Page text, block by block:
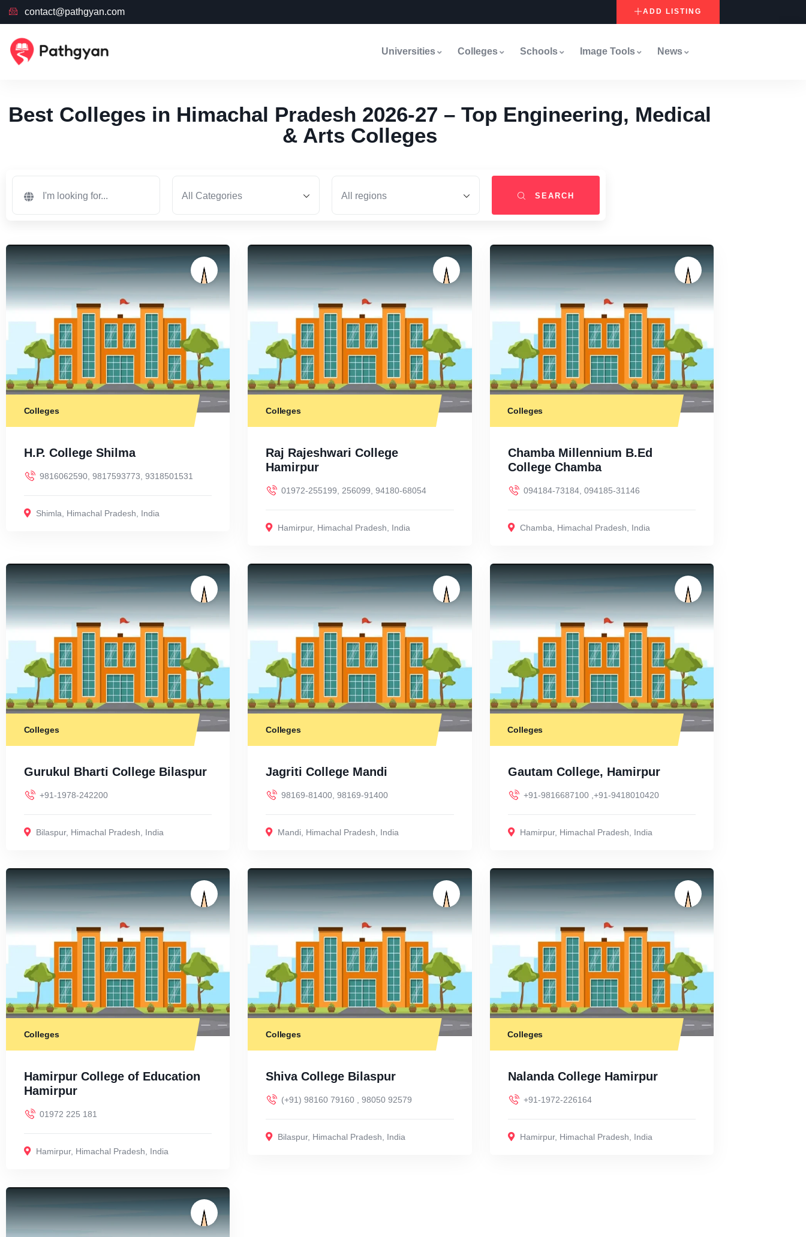
contact@pathgyan.com ADD LISTING
Universities Colleges Schools Image Tools News
Best Colleges in Himachal Pradesh 2026-27 – Top Engineering, Medical
& Arts Colleges
SEARCH
Colleges
H.P. College Shilma
9816062590, 9817593773, 9318501531
Shimla Himachal Pradesh India
Colleges
Raj Rajeshwari College
Hamirpur
01972-255199, 256099, 94180-68054
Hamirpur, Himachal Pradesh India
Colleges
Chamba Millennium B.Ed
College Chamba
094184-73184, 094185-31146
Chamba Himachal Pradesh India
Colleges
Gurukul Bharti College Bilaspur
+91-1978-242200
Bilaspur, Himachal Pradesh India
Colleges
Jagriti College Mandi
98169-81400, 98169-91400
Mandi Himachal Pradesh India
Colleges
Gautam College, Hamirpur
+91-9816687100 ,+91-9418010420
Hamirpur, Himachal Pradesh India
Colleges
Hamirpur College of Education
Hamirpur
01972 225 181
Hamirpur, Himachal Pradesh India
Colleges
Shiva College Bilaspur
(+91) 98160 79160 , 98050 92579
Bilaspur, Himachal Pradesh India
Colleges
Nalanda College Hamirpur
+91-1972-226164
Hamirpur, Himachal Pradesh India